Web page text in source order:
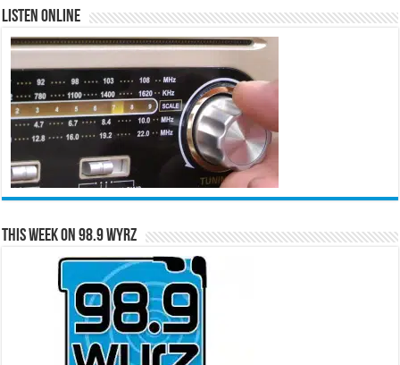
Listen Online
This Week on 98.9 WYRZ